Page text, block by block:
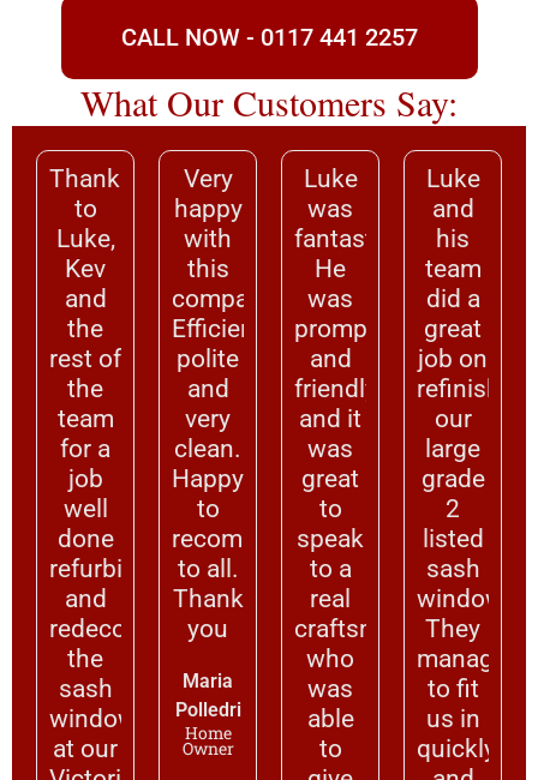
CALL NOW - 0117 441 2257
What Our Customers Say:
Thanks
to
Luke,
Kev
and
the
rest of
the
team
for a
job
well
done
refurbishing
and
redecorating
the
sash
windows
at our
Very
happy
with
this
company.
Efficient,
polite
and
very
clean.
Happy
to
recommend
to all.
Thank
you
Maria
Polledri
Home
Owner
Luke
was
fantastic.
He
was
prompt
and
friendly,
and it
was
great
to
speak
to a
real
craftsman
who
was
able
to
Luke
and
his
team
did a
great
job on
refinishing
our
large
grade
2
listed
sash
windows.
They
managed
to fit
us in
quickly